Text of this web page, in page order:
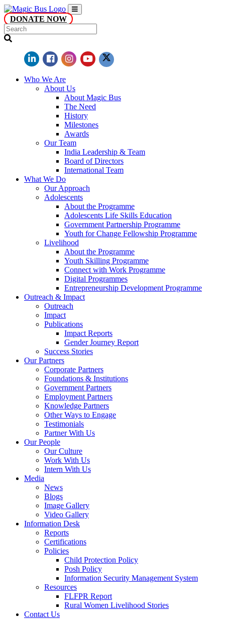
DONATE NOW
Who We Are
About Us
About Magic Bus
The Need
History
Milestones
Awards
Our Team
India Leadership & Team
Board of Directors
International Team
What We Do
Our Approach
Adolescents
About the Programme
Adolescents Life Skills Education
Government Partnership Programme
Youth for Change Fellowship Programme
Livelihood
About the Programme
Youth Skilling Programme
Connect with Work Programme
Digital Programmes
Entrepreneurship Development Programme
Outreach & Impact
Outreach
Impact
Publications
Impact Reports
Gender Journey Report
Success Stories
Our Partners
Corporate Partners
Foundations & Institutions
Government Partners
Employment Partners
Knowledge Partners
Other Ways to Engage
Testimonials
Partner With Us
Our People
Our Culture
Work With Us
Intern With Us
Media
News
Blogs
Image Gallery
Video Gallery
Information Desk
Reports
Certifications
Policies
Child Protection Policy
Posh Policy
Information Security Management System
Resources
FLFPR Report
Rural Women Livelihood Stories
Contact Us